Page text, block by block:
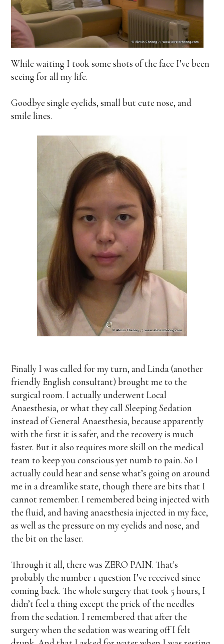
While waiting I took some shots of the face I’ve been
seeing for all my life.
Goodbye single eyelids, small but cute nose, and
smile lines.
Finally I was called for my turn, and Linda (another
friendly English consultant) brought me to the
surgical room. I actually underwent Local
Anaesthesia, or what they call Sleeping Sedation
instead of General Anaesthesia, because apparently
with the first it is safer, and the recovery is much
faster. But it also requires more skill on the medical
team to keep you conscious yet numb to pain. So I
actually could hear and sense what’s going on around
me in a dreamlike state, though there are bits that I
cannot remember. I remembered being injected with
the fluid, and having anaesthesia injected in my face,
as well as the pressure on my eyelids and nose, and
the bit on the laser.
Through it all, there was ZERO PAIN. That's
probably the number 1 question I’ve received since
coming back. The whole surgery that took 5 hours, I
didn’t feel a thing except the prick of the needles
from the sedation. I remembered that after the
surgery when the sedation was wearing off I felt